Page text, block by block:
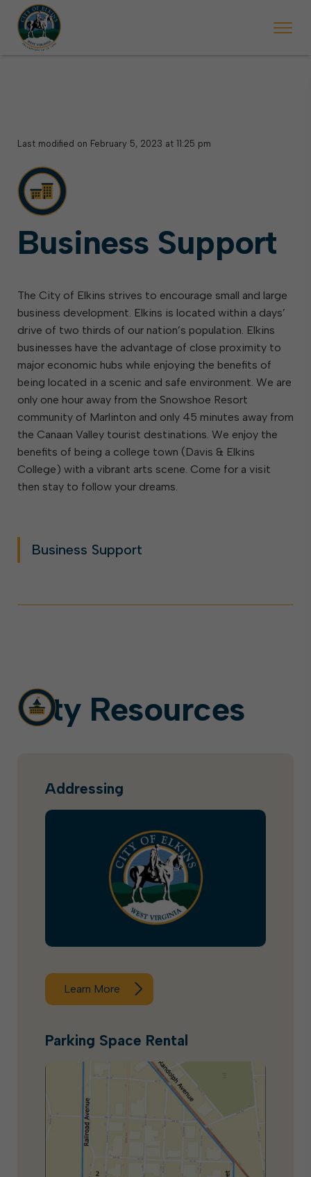
will ticket vehicles left parked on streets scheduled for street
State Forest Festival (Oct. 3-7), all trash will be picked up on the
Last modified on February 5, 2023 at 11:25 pm
Business Support
The City of Elkins strives to encourage small and large
business development. Elkins is located within a days’
drive of two thirds of our nation’s population. Elkins
businesses have the advantage of close proximity to
major economic hubs while enjoying the benefits of
being located in a scenic and safe environment. We are
only one hour away from the Snowshoe Resort
community of Marlinton and only 45 minutes away from
the Canaan Valley tourist destinations. We enjoy the
benefits of being a college town (Davis & Elkins
College) with a vibrant arts scene. Come for a visit
then stay to follow your dreams.
Business Support
City Resources
Addressing
Learn More
Parking Space Rental